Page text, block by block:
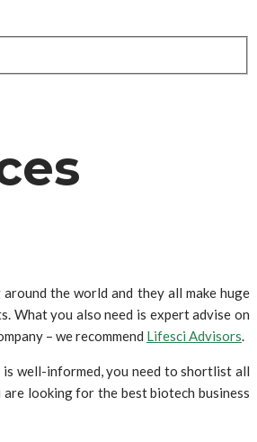
the world and they all make huge
What you also need is expert advise on
– we recommend Lifesci Advisors.
is well-informed, you need to shortlist all
looking for the best biotech business